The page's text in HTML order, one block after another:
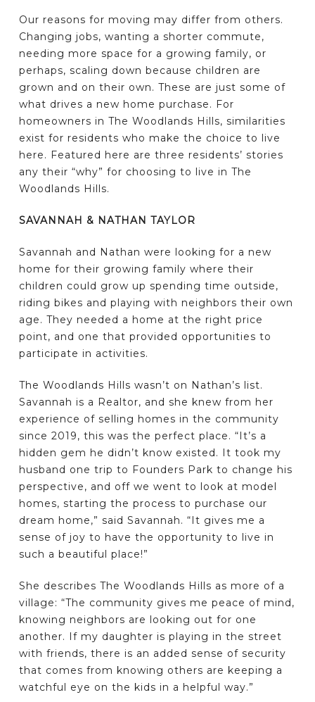
Our reasons for moving may differ from others.
Changing jobs, wanting a shorter commute,
needing more space for a growing family, or
perhaps, scaling down because children are
grown and on their own. These are just some of
what drives a new home purchase. For
homeowners in The Woodlands Hills, similarities
exist for residents who make the choice to live
here. Featured here are three residents’ stories
any their “why” for choosing to live in The
Woodlands Hills.
SAVANNAH & NATHAN TAYLOR
Savannah and Nathan were looking for a new
home for their growing family where their
children could grow up spending time outside,
riding bikes and playing with neighbors their own
age. They needed a home at the right price
point, and one that provided opportunities to
participate in activities.
The Woodlands Hills wasn’t on Nathan’s list.
Savannah is a Realtor, and she knew from her
experience of selling homes in the community
since 2019, this was the perfect place. “It’s a
hidden gem he didn’t know existed. It took my
husband one trip to Founders Park to change his
perspective, and off we went to look at model
homes, starting the process to purchase our
dream home,” said Savannah. “It gives me a
sense of joy to have the opportunity to live in
such a beautiful place!”
She describes The Woodlands Hills as more of a
village: “The community gives me peace of mind,
knowing neighbors are looking out for one
another. If my daughter is playing in the street
with friends, there is an added sense of security
that comes from knowing others are keeping a
watchful eye on the kids in a helpful way.”